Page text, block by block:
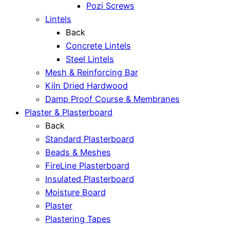
Pozi Screws
Lintels
Back
Concrete Lintels
Steel Lintels
Mesh & Reinforcing Bar
Kiln Dried Hardwood
Damp Proof Course & Membranes
Plaster & Plasterboard
Back
Standard Plasterboard
Beads & Meshes
FireLine Plasterboard
Insulated Plasterboard
Moisture Board
Plaster
Plastering Tapes